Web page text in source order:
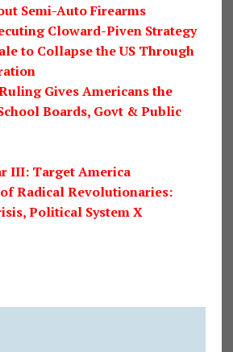
Semi-Auto Firearms
Cloward-Piven Strategy
to Collapse the US Through
Ruling Gives Americans the
Boards, Govt & Public
III: Target America
Radical Revolutionaries:
Political System X